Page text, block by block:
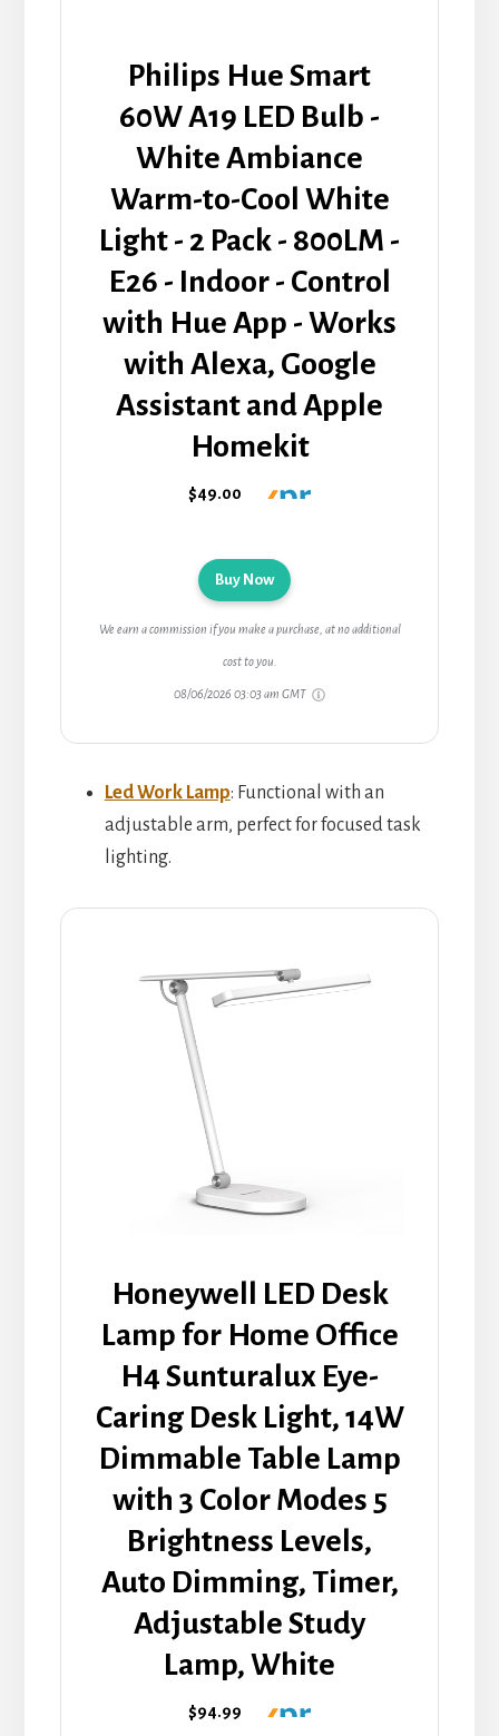
Philips Hue Smart
60W A19 LED Bulb -
White Ambiance
Warm-to-Cool White
Light - 2 Pack - 800LM -
E26 - Indoor - Control
with Hue App - Works
with Alexa, Google
Assistant and Apple
Homekit
$49.00
Buy Now
We earn a commission if you make a purchase, at no additional
cost to you.
08/06/2026 03:03 am GMT
Led Work Lamp: Functional with an
adjustable arm, perfect for focused task
lighting.
Honeywell LED Desk
Lamp for Home Office
H4 Sunturalux Eye-
Caring Desk Light, 14W
Dimmable Table Lamp
with 3 Color Modes 5
Brightness Levels,
Auto Dimming, Timer,
Adjustable Study
Lamp, White
$94.99